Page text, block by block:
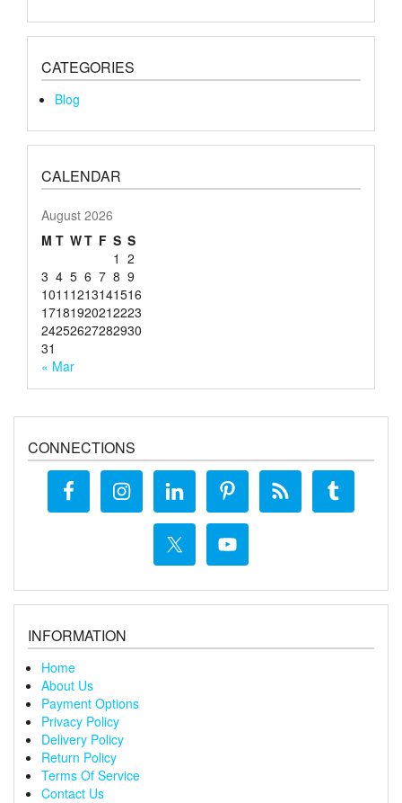
CATEGORIES
Blog
CALENDAR
August 2026
M T WT F S S
1 2
3 4 5 6 7 8 9
1011 1213141516
17181920212223
24252627282930
31
« Mar
CONNECTIONS
INFORMATION
Home
About Us
Payment Options
Privacy Policy
Delivery Policy
Return Policy
Terms Of Service
Contact Us